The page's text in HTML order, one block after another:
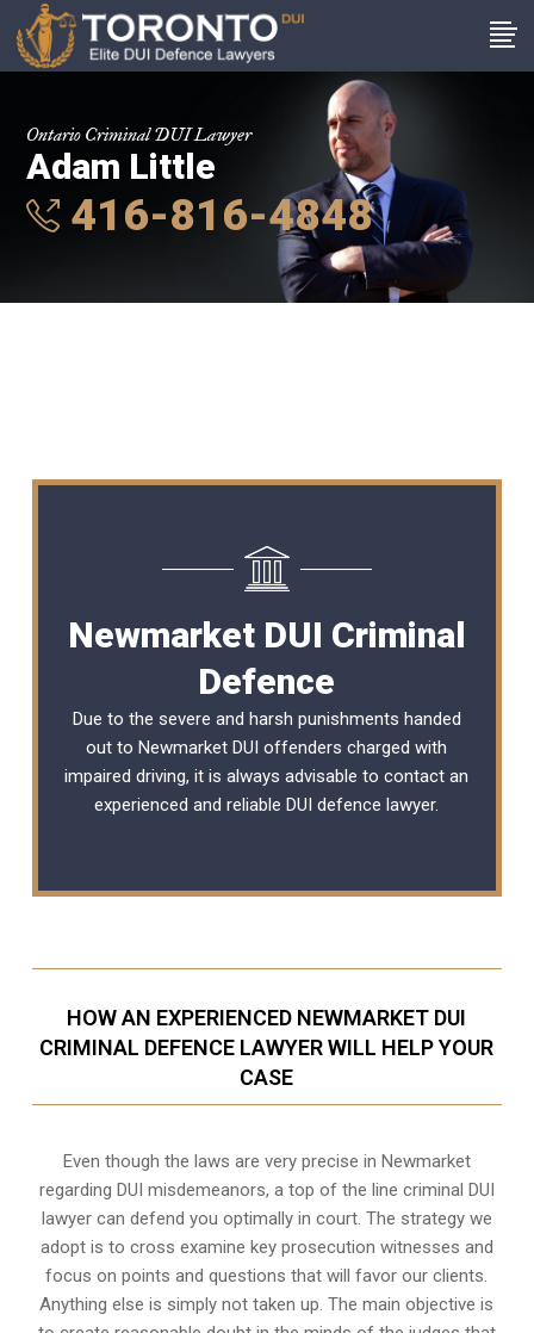
Ontario Criminal DUI Lawyer
Adam Little
416-816-4848
Newmarket DUI Criminal
Defence
Due to the severe and harsh punishments handed
out to Newmarket DUI offenders charged with
impaired driving, it is always advisable to contact an
experienced and reliableDUI defence lawyer.
HOW AN EXPERIENCED NEWMARKET DUI
CRIMINAL DEFENCE LAWYER WILL HELP YOUR
CASE
Even though the laws are very precise in Newmarket
regarding DUI misdemeanors, a top of the line criminal DUI
lawyer can defend you optimally in court. The strategy we
adopt is to cross examine key prosecution witnesses and
focus on points and questions that will favor our clients.
Anything else is simply not taken up. The main objective is